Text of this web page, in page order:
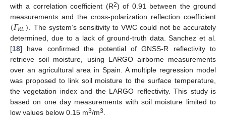
with a correlation coefficient (R2) of 0.91 between the ground
measurements and the cross-polarization reflection coefficient
(𝛤𝑅𝐿) . The system’s sensitivity to VWC could not be accurately
determined, due to a lack of ground-truth data. Sanchez et al.
[18] have confirmed the potential of GNSS-R reflectivity to
retrieve soil moisture, using LARGO airborne measurements
over an agricultural area in Spain. A multiple regression model
was proposed to link soil moisture to the surface temperature,
the vegetation index and the LARGO reflectivity. This study is
based on one day measurements with soil moisture limited to
low values below 0.15 m3/m3